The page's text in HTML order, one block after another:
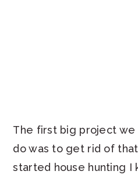
The first big project
do was to get rid of
started house hunting I